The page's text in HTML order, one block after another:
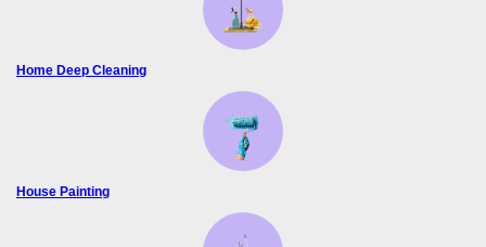
Home Deep Cleaning
House Painting